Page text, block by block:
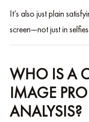
It’s also just plain
screen—not just in selfies.
WHO IS A
IMAGE
ANALYSIS?